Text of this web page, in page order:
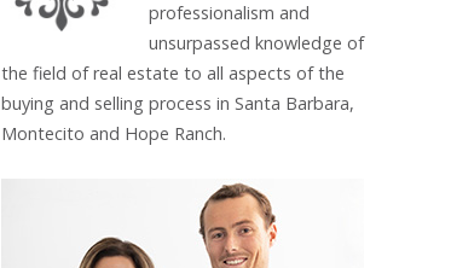
professionalism and
unsurpassed knowledge of
the field of real estate to all aspects of the
buying and selling process in Santa Barbara,
Montecito and Hope Ranch.